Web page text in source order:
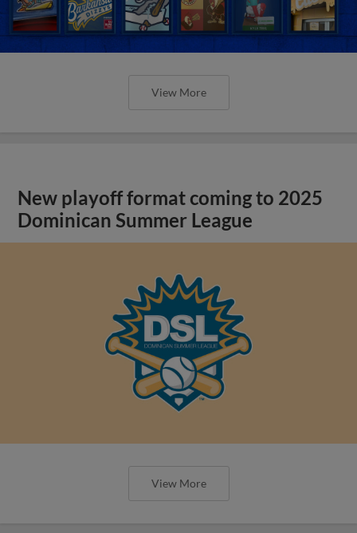
View More
New playoff format coming to 2025
Dominican Summer League
View More